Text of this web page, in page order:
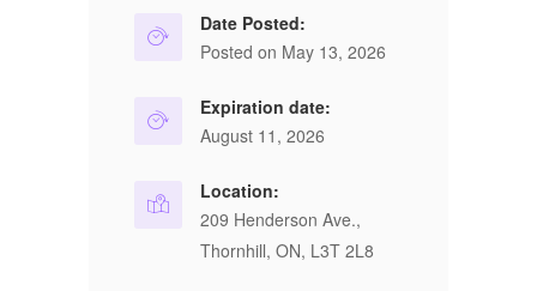
Date Posted:
Posted on May 13, 2026
Expiration date:
August 11, 2026
Location:
209 Henderson Ave.,
Thornhill, ON, L3T 2L8